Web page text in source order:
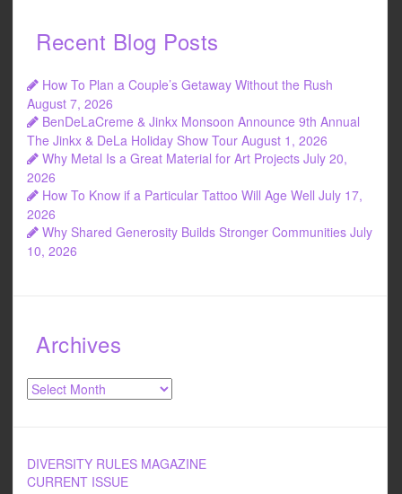
k
Recent Blog Posts
How To Plan a Couple’s Getaway Without the Rush
August 7, 2026
BenDeLaCreme & Jinkx Monsoon Announce 9th Annual
The Jinkx & DeLa Holiday Show Tour August 1, 2026
Why Metal Is a Great Material for Art Projects July 20,
2026
How To Know if a Particular Tattoo Will Age Well July 17,
2026
Why Shared Generosity Builds Stronger Communities July
10, 2026
Archives
Archives
DIVERSITY RULES MAGAZINE
CURRENT ISSUE